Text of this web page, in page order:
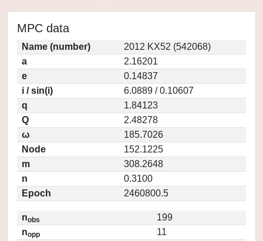
MPC data
Name (number)
2012 KX52 (542068)
a
2.16201
e
0.14837
i / sin(i)
6.0889 / 0.10607
q
1.84123
Q
2.48278
ω
185.7026
Node
152.1225
m
308.2648
n
0.3100
Epoch
2460800.5
nobs
199
nopp
11